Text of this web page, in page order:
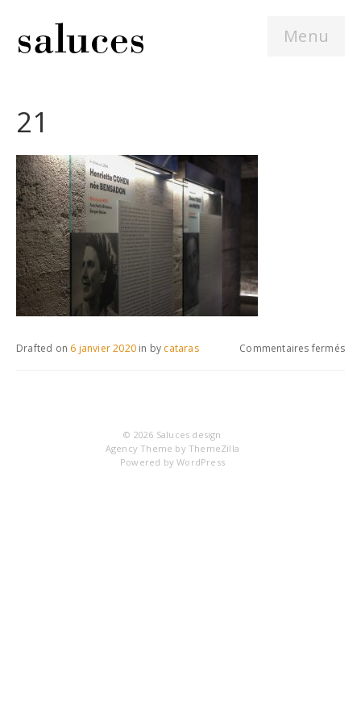
Menu
21
Commentaires ferméssur
Drafted on 6 janvier 2020 in by cataras
© 2026 Saluces design
Agency Theme by ThemeZilla
Powered byWordPress